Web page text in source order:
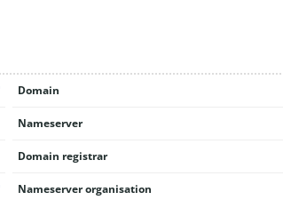
Domain
Nameserver
Domain registrar
Nameserver organisation